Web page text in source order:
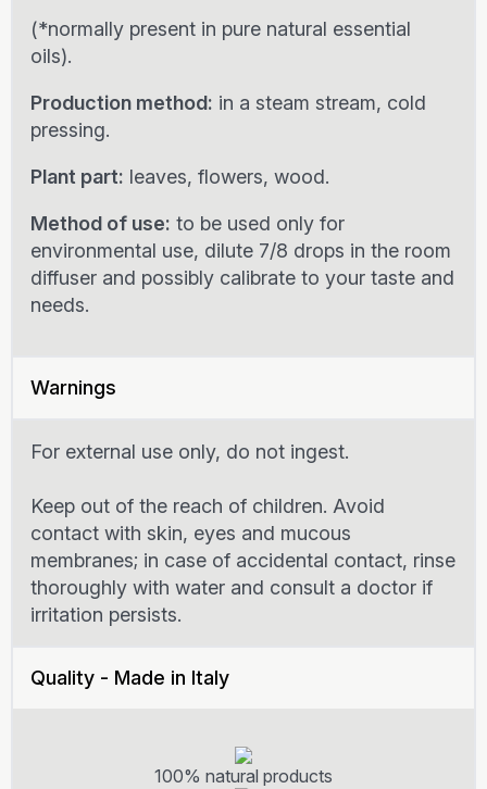
(*normally present in pure natural essential
oils).
Production method: in a steam stream, cold
pressing.
Plant part: leaves, flowers, wood.
Method of use: to be used only for
environmental use, dilute 7/8 drops in the room
diffuser and possibly calibrate to your taste and
needs.
Warnings
For external use only, do not ingest.
Keep out of the reach of children. Avoid
contact with skin, eyes and mucous
membranes; in case of accidental contact, rinse
thoroughly with water and consult a doctor if
irritation persists.
Quality - Made in Italy
100% natural products